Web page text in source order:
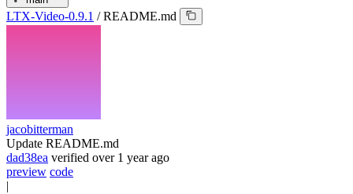
LTX-Video-0.9.1 / README.md
jacobitterman
Update README.md
dad38ea verified over 1 year ago
preview code
|